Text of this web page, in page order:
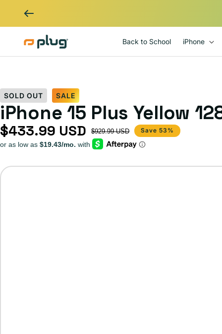
Back to School iPhone
SOLD OUT SALE
iPhone 15 Plus Yellow
Sale price
$433.99 USD
Regular price $929.99 USD Save 53%